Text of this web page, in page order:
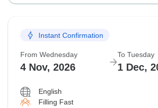
Instant Confirmation
From Wednesday
4 Nov, 2026
To Tuesday
1 Dec,
English
Filling Fast